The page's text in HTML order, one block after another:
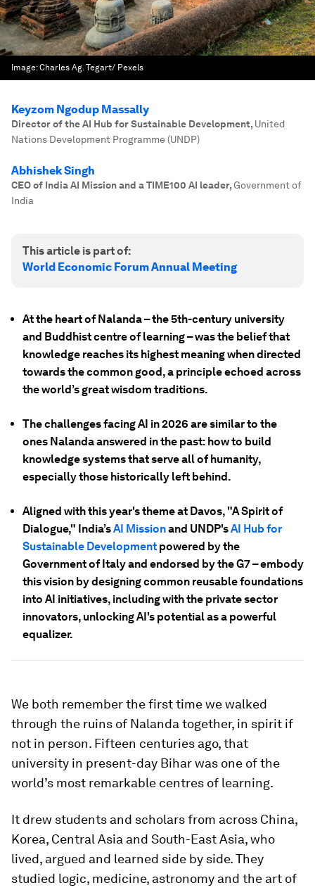
Image:Charles Ag. Tegart/ Pexels
Keyzom Ngodup Massally
Director of the AI Hub for Sustainable Development, United
Nations Development Programme (UNDP)
Abhishek Singh
CEO of India AI Mission and a TIME100 AI leader,Government of
India
This article is part of:
World Economic Forum Annual Meeting
At the heart of Nalanda – the 5th-century university
and Buddhist centre of learning – was the belief that
knowledge reaches its highest meaning when directed
towards the common good, a principle echoed across
the world’s great wisdom traditions.
The challenges facing AI in 2026 are similar to the
ones Nalanda answered in the past: how to build
knowledge systems that serve all of humanity,
especially those historically left behind.
Aligned with this year's theme at Davos, "A Spirit of
Dialogue," India’sAI Missionand UNDP'sAI Hub for
Sustainable Development powered by the
Government of Italy and endorsed by the G7 – embody
this vision by designing common reusable foundations
into AI initiatives, including with the private sector
innovators, unlocking AI's potential as a powerful
equalizer.
We both remember the first time we walked
through the ruins of Nalanda together, in spirit if
not in person. Fifteen centuries ago, that
university in present-day Bihar was one of the
world’s most remarkable centres of learning.
It drew students and scholars from across China,
Korea, Central Asia and South-East Asia, who
lived, argued and learned side by side. They
studied logic, medicine, astronomy and the art of